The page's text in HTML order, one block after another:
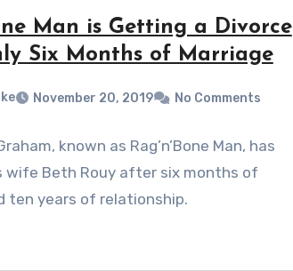
Man is Getting a Divorce
Six Months of Marriage
November 20, 2019 No Comments
known as Rag’n’Bone Man, has
wife Beth Rouy after six months of
ten years of relationship.